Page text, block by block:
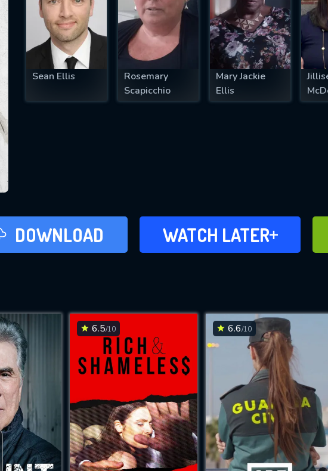
Sean Ellis
Rosemary
Scapicchio
Mary Jackie
Ellis
DOWNLOAD WATCH LATER
ADD TO WATCH
LATER
6.5/10 6.6/10
successfully sent. We will take a
OK
EMAIL REQUIRED
MINIMUM 5 SYMBOLS